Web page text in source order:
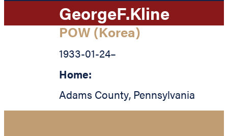
GeorgeF.Kline
POW (Korea)
1933-01-24–
Home:
Adams County, Pennsylvania